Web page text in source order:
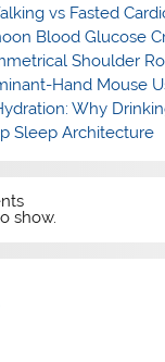
vs Fasted
Blood Glucose
Shoulder
Hand Mouse
Why
Sleep Architecture
show.